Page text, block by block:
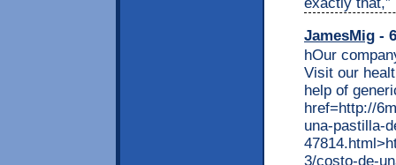
JamesMig -
hOur
Visit our
help of
href=http://
una-pastilla-
3/costo-de-